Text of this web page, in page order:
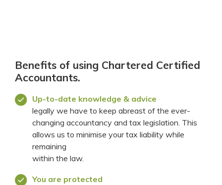
Benefits of using Chartered Certified
Accountants.
Up-to-date knowledge & advice
legally we have to keep abreast of the ever-
changing accountancy and tax legislation. This
allows us to minimise your tax liability while
remaining
within the law.
You are protected